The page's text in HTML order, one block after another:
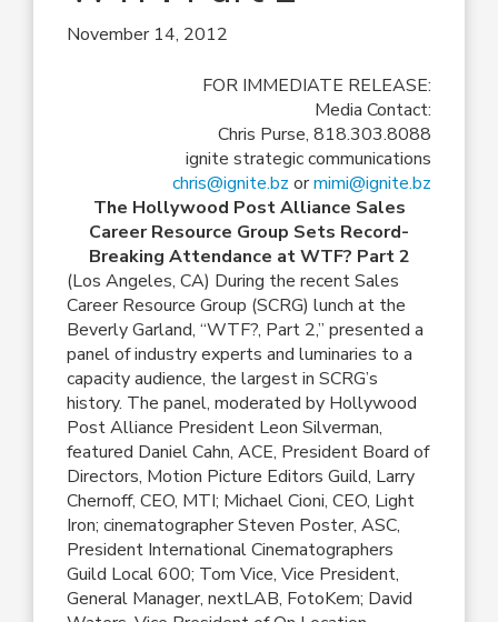
November 14, 2012
FOR IMMEDIATE RELEASE:
Media Contact:
Chris Purse, 818.303.8088
ignite strategic communications
chris@ignite.bz ormimi@ignite.bz
The Hollywood Post Alliance Sales
Career Resource Group Sets Record-
Breaking Attendance at WTF? Part 2
(Los Angeles, CA) During the recent Sales
Career Resource Group (SCRG) lunch at the
Beverly Garland, “WTF?, Part 2,” presented a
panel of industry experts and luminaries to a
capacity audience, the largest in SCRG’s
history. The panel, moderated by Hollywood
Post Alliance President Leon Silverman,
featured Daniel Cahn, ACE, President Board of
Directors, Motion Picture Editors Guild, Larry
Chernoff, CEO, MTI; Michael Cioni, CEO, Light
Iron; cinematographer Steven Poster, ASC,
President International Cinematographers
Guild Local 600; Tom Vice, Vice President,
General Manager, nextLAB, FotoKem; David